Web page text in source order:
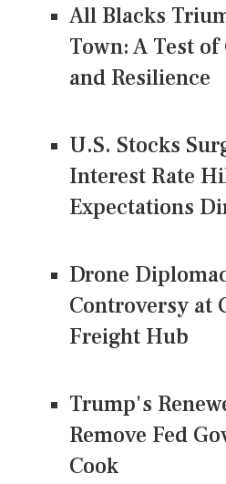
All Blacks
Town: A Test
and Resilience
U.S. Stocks
Interest Rate
Expectations
Drone
Controversy at
Freight Hub
Trump's
Remove Fed
Cook